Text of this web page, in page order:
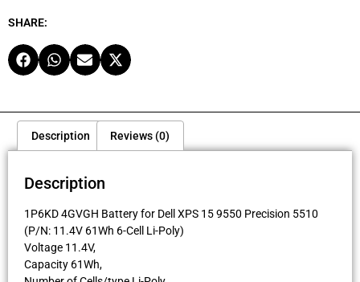
SHARE:
Description Reviews (0)
Description
1P6KD 4GVGH Battery for Dell XPS 15 9550 Precision 5510
(P/N: 11.4V 61Wh 6-Cell Li-Poly)
Voltage 11.4V,
Capacity 61Wh,